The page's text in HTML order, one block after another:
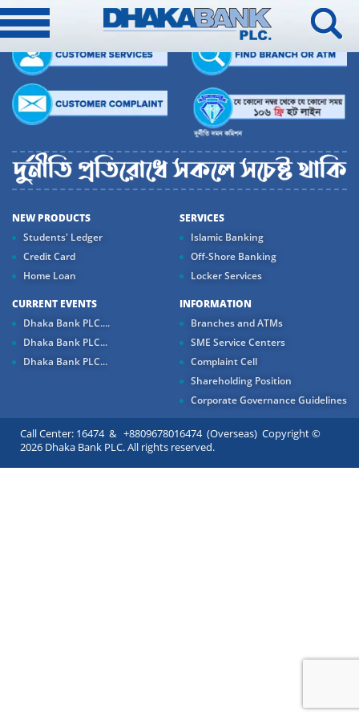
NEW PRODUCTS
Students' Ledger
Credit Card
Home Loan
SERVICES
Islamic Banking
Off-Shore Banking
Locker Services
CURRENT EVENTS
Dhaka Bank PLC....
Dhaka Bank PLC...
Dhaka Bank PLC...
INFORMATION
Branches and ATMs
SME Service Centers
Complaint Cell
Shareholding Position
Corporate Governance Guidelines
Call Center: 16474 & +8809678016474 (Overseas) Copyright ©
2026 Dhaka Bank PLC. All rights reserved.